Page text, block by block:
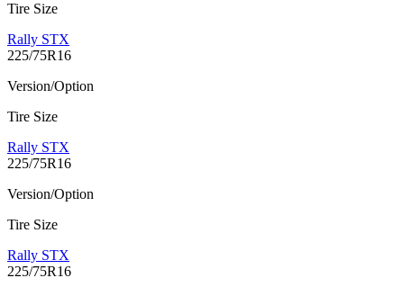
Tire Size
Rally STX
225/75R16
Version/Option
Tire Size
Rally STX
225/75R16
Version/Option
Tire Size
Rally STX
225/75R16